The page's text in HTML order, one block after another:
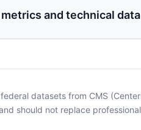
and technical data
datasets from CMS
should not replace